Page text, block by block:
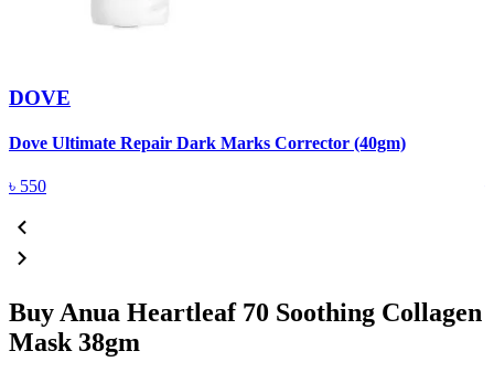
DOVE
Dove Ultimate Repair Dark Marks Corrector (40gm)
৳ 550
Buy Anua Heartleaf 70 Soothing Collagen
Mask 38gm